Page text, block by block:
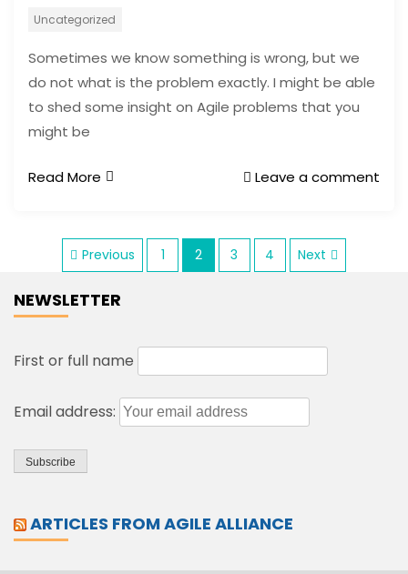
Uncategorized
Sometimes we know something is wrong, but we
do not what is the problem exactly. I might be able
to shed some insight on Agile problems that you
might be
Read More Leave a comment
P
s
t
p
Previous 1 2 3 4 Next
NEWSLETTER
First or full name
Email address:
ARTICLES FROM AGILE ALLIANCE